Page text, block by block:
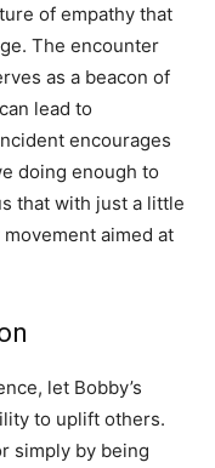
of empathy that
The encounter
as a beacon of
lead to
encourages
doing enough to
that with just a little
aimed at
let Bobby’s
to uplift others.
simply by being